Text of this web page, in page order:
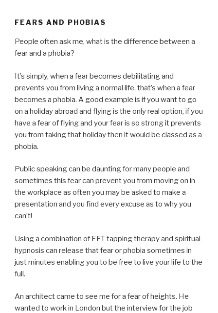
FEARS AND PHOBIAS
People often ask me, what is the difference between a
fear and a phobia?
It’s simply, when a fear becomes debilitating and
prevents you from living a normal life, that’s when a fear
becomes a phobia. A good example is if you want to go
on a holiday abroad and flying is the only real option, if you
have a fear of flying and your fear is so strong it prevents
you from taking that holiday then it would be classed as a
phobia.
Public speaking can be daunting for many people and
sometimes this fear can prevent you from moving on in
the workplace as often you may be asked to make a
presentation and you find every excuse as to why you
can’t!
Using a combination of EFT tapping therapy and spiritual
hypnosis can release that fear or phobia sometimes in
just minutes enabling you to be free to live your life to the
full.
An architect came to see me for a fear of heights. He
wanted to work in London but the interview for the job